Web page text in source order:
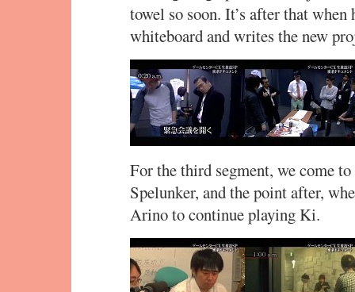
towel so soon. It’s after that when
whiteboard and writes the new
For the third segment, we come
Spelunker, and the point after,
Arino to continue playing Ki.